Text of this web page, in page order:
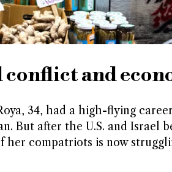
conflict and
34, had a high-flying
But after the U.S. and Israel
her compatriots is now